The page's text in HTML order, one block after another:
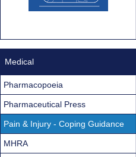
Medical
Pharmacopoeia
Pharmaceutical Press
Pain & Injury - Coping Guidance
MHRA